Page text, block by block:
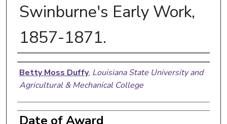
Swinburne's Early Work,
1857-1871.
Author
Betty Moss Duffy, Louisiana State University and
Agricultural & Mechanical College
Date of Award